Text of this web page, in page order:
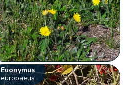
Euonymus
europaeus